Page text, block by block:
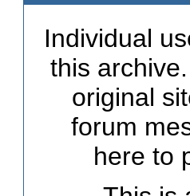
Individual
this
original
forum
here to